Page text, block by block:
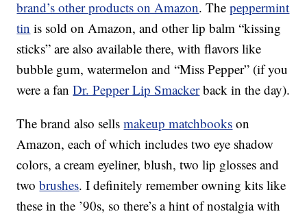
brand’s other products on Amazon. Thepeppermint
tin is sold on Amazon, and other lip balm “kissing
sticks” are also available there, with flavors like
bubble gum, watermelon and “Miss Pepper” (if you
were a fanDr. Pepper Lip Smackerback in the day).
The brand also sellsmakeup matchbooks on
Amazon, each of which includes two eye shadow
colors, a cream eyeliner, blush, two lip glosses and
twobrushes. I definitely remember owning kits like
these in the ’90s, so there’s a hint of nostalgia with